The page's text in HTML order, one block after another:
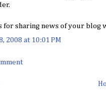
for sharing news of your blog
2008 at 10:01 PM